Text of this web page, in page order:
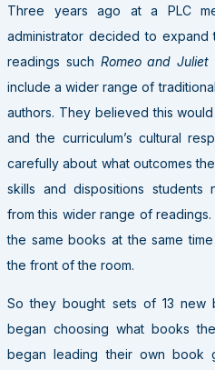
Three years ago at a PLC
administrator decided to expand
readings such Romeo and Juliet
include a wider range of
authors. They believed this
and the curriculum’s cultural
carefully about what outcomes
skills and dispositions
from this wider range of
the same books at the same
the front of the room.
So they bought sets of 13 new
began choosing what books
began leading their own book